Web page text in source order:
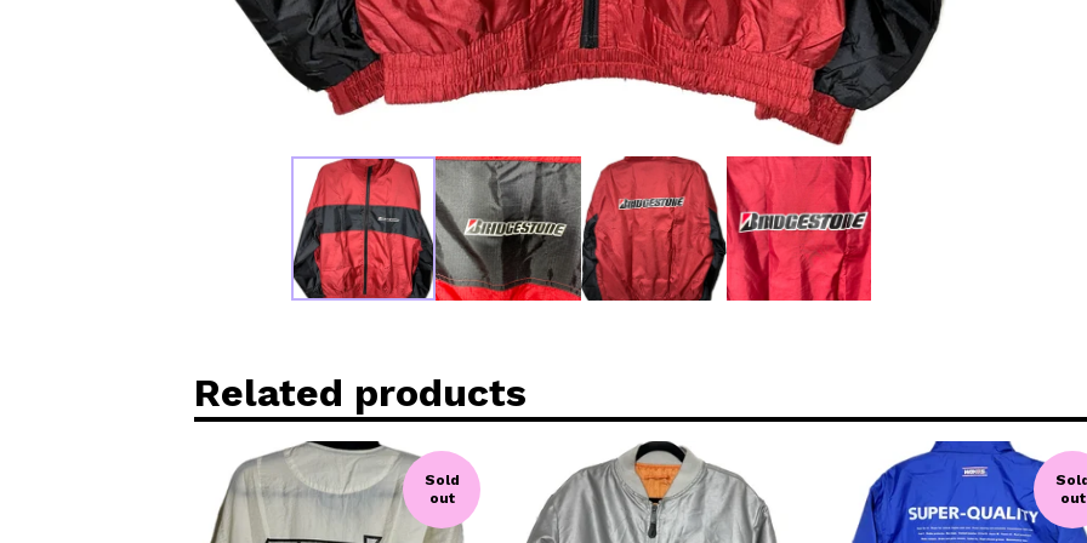
Related products
Sold
out
out